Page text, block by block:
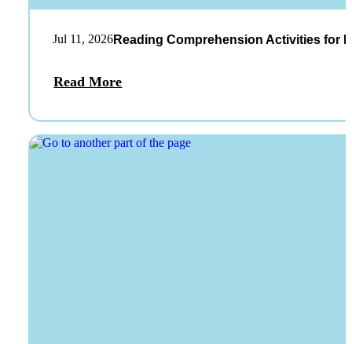
Jul 11, 2026Reading Comprehension Activities for
Read More